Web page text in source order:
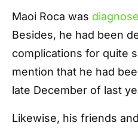
Maoi Roca was
Besides, he had been
complications for quite
mention that he had
late December of last
Likewise, his friends